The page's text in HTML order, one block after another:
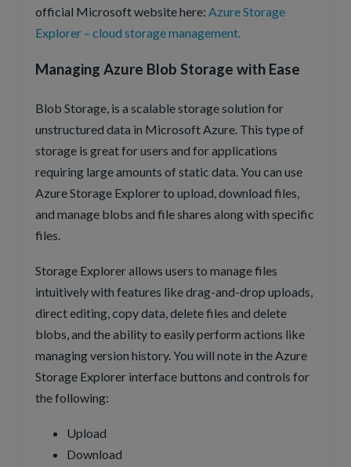
official Microsoft website here: Azure Storage
Explorer – cloud storage management.
Managing Azure Blob Storage with Ease
Blob Storage, is a scalable storage solution for
unstructured data in Microsoft Azure. This type of
storage is great for users and for applications
requiring large amounts of static data. You can use
Azure Storage Explorer to upload, download files,
and manage blobs and file shares along with specific
files.
Storage Explorer allows users to manage files
intuitively with features like drag-and-drop uploads,
direct editing, copy data, delete files and delete
blobs, and the ability to easily perform actions like
managing version history. You will note in the Azure
Storage Explorer interface buttons and controls for
the following:
Upload
Download